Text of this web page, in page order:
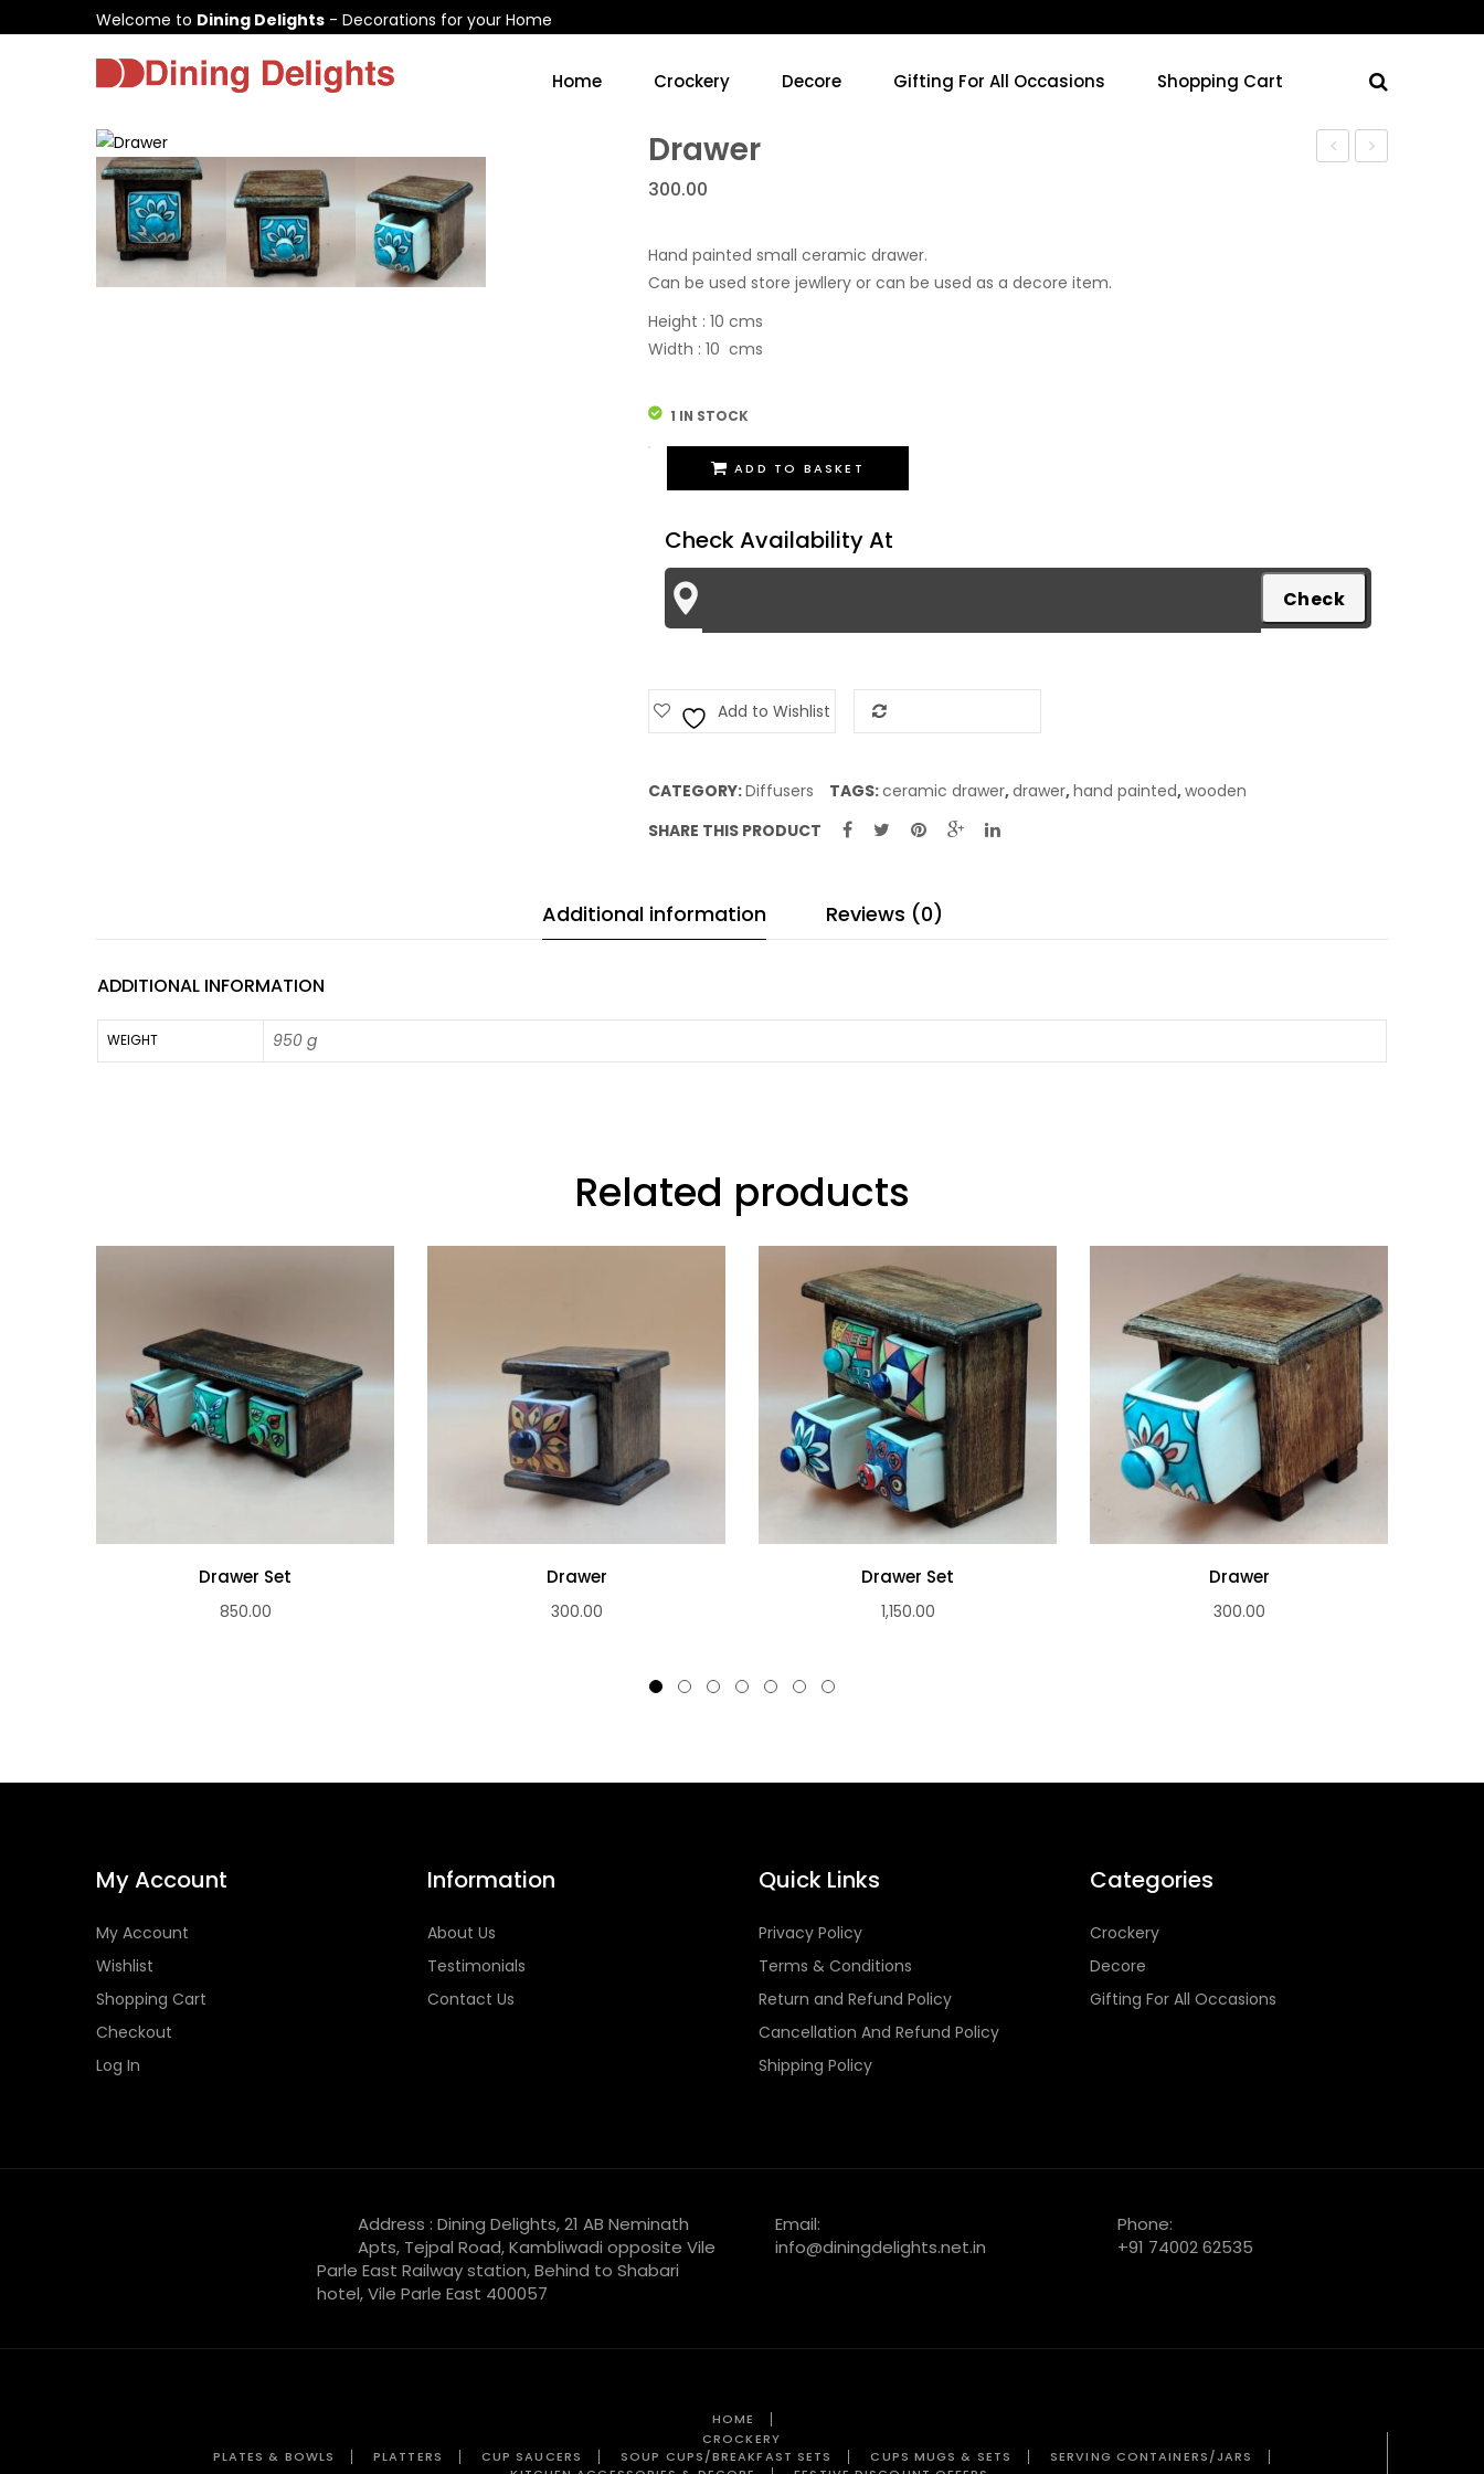
Welcome to Dining Delights - Decorations for your Home
Home Crockery Decore Gifting For All Occasions Shopping Cart
Drawer
300.00
Hand painted small ceramic drawer.
Can be used store jewllery or can be used as a decore item.
Height : 10 cms
Width : 10 cms
1 IN STOCK
quantity
ADD TO BASKET
Check Availability At
Add to Wishlist
CATEGORY:Diffusers TAGS:ceramic drawer,drawer,hand painted,wooden
SHARE THIS PRODUCT
Additional information Reviews (0)
ADDITIONAL INFORMATION
WEIGHT 950 g
Related products
Drawer Set
850.00
Drawer
300.00
Drawer Set
1,150.00
Drawer
300.00
My Account
My Account
Wishlist
Shopping Cart
Checkout
Log In
Information
About Us
Testimonials
Contact Us
Quick Links
Privacy Policy
Terms & Conditions
Return and Refund Policy
Cancellation And Refund Policy
Shipping Policy
Categories
Crockery
Decore
Gifting For All Occasions
Address : Dining Delights, 21 AB Neminath
Apts, Tejpal Road, Kambliwadi opposite Vile
Parle East Railway station, Behind to Shabari
hotel, Vile Parle East 400057
Email:
info@diningdelights.net.in
Phone:
+91 74002 62535
HOME
CROCKERY
PLATES & BOWLS
PLATTERS CUP SAUCERS SOUP CUPS/BREAKFAST SETS CUPS MUGS & SETS
SERVING CONTAINERS/JARS